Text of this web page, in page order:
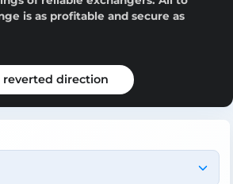
is as profitable and secure as
reverted direction